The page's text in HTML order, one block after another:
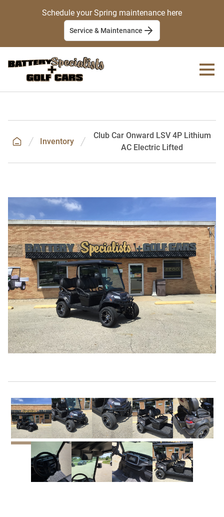
Schedule your Spring maintenance here
Service & Maintenance
Inventory
Club Car Onward LSV 4P Lithium
AC Electric Lifted